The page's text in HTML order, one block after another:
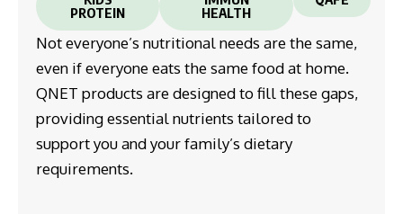
PROTEIN
HEALTH
Not everyone’s nutritional needs are the same,
even if everyone eats the same food at home.
QNET products are designed to fill these gaps,
providing essential nutrients tailored to
support you and your family’s dietary
requirements.